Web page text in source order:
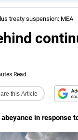
treaty suspension: MEA
Read
this Article
in response